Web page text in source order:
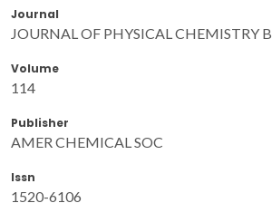
Journal
JOURNAL OF PHYSICAL CHEMISTRY B
Volume
114
Publisher
AMER CHEMICAL SOC
Issn
1520-6106